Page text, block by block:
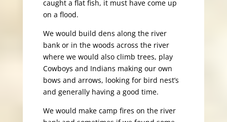
caught a flat fish, it must have come up
on a flood.
We would build dens along the river
bank or in the woods across the river
where we would also climb trees, play
Cowboys and Indians making our own
bows and arrows, looking for bird nest’s
and generally having a good time.
We would make camp fires on the river